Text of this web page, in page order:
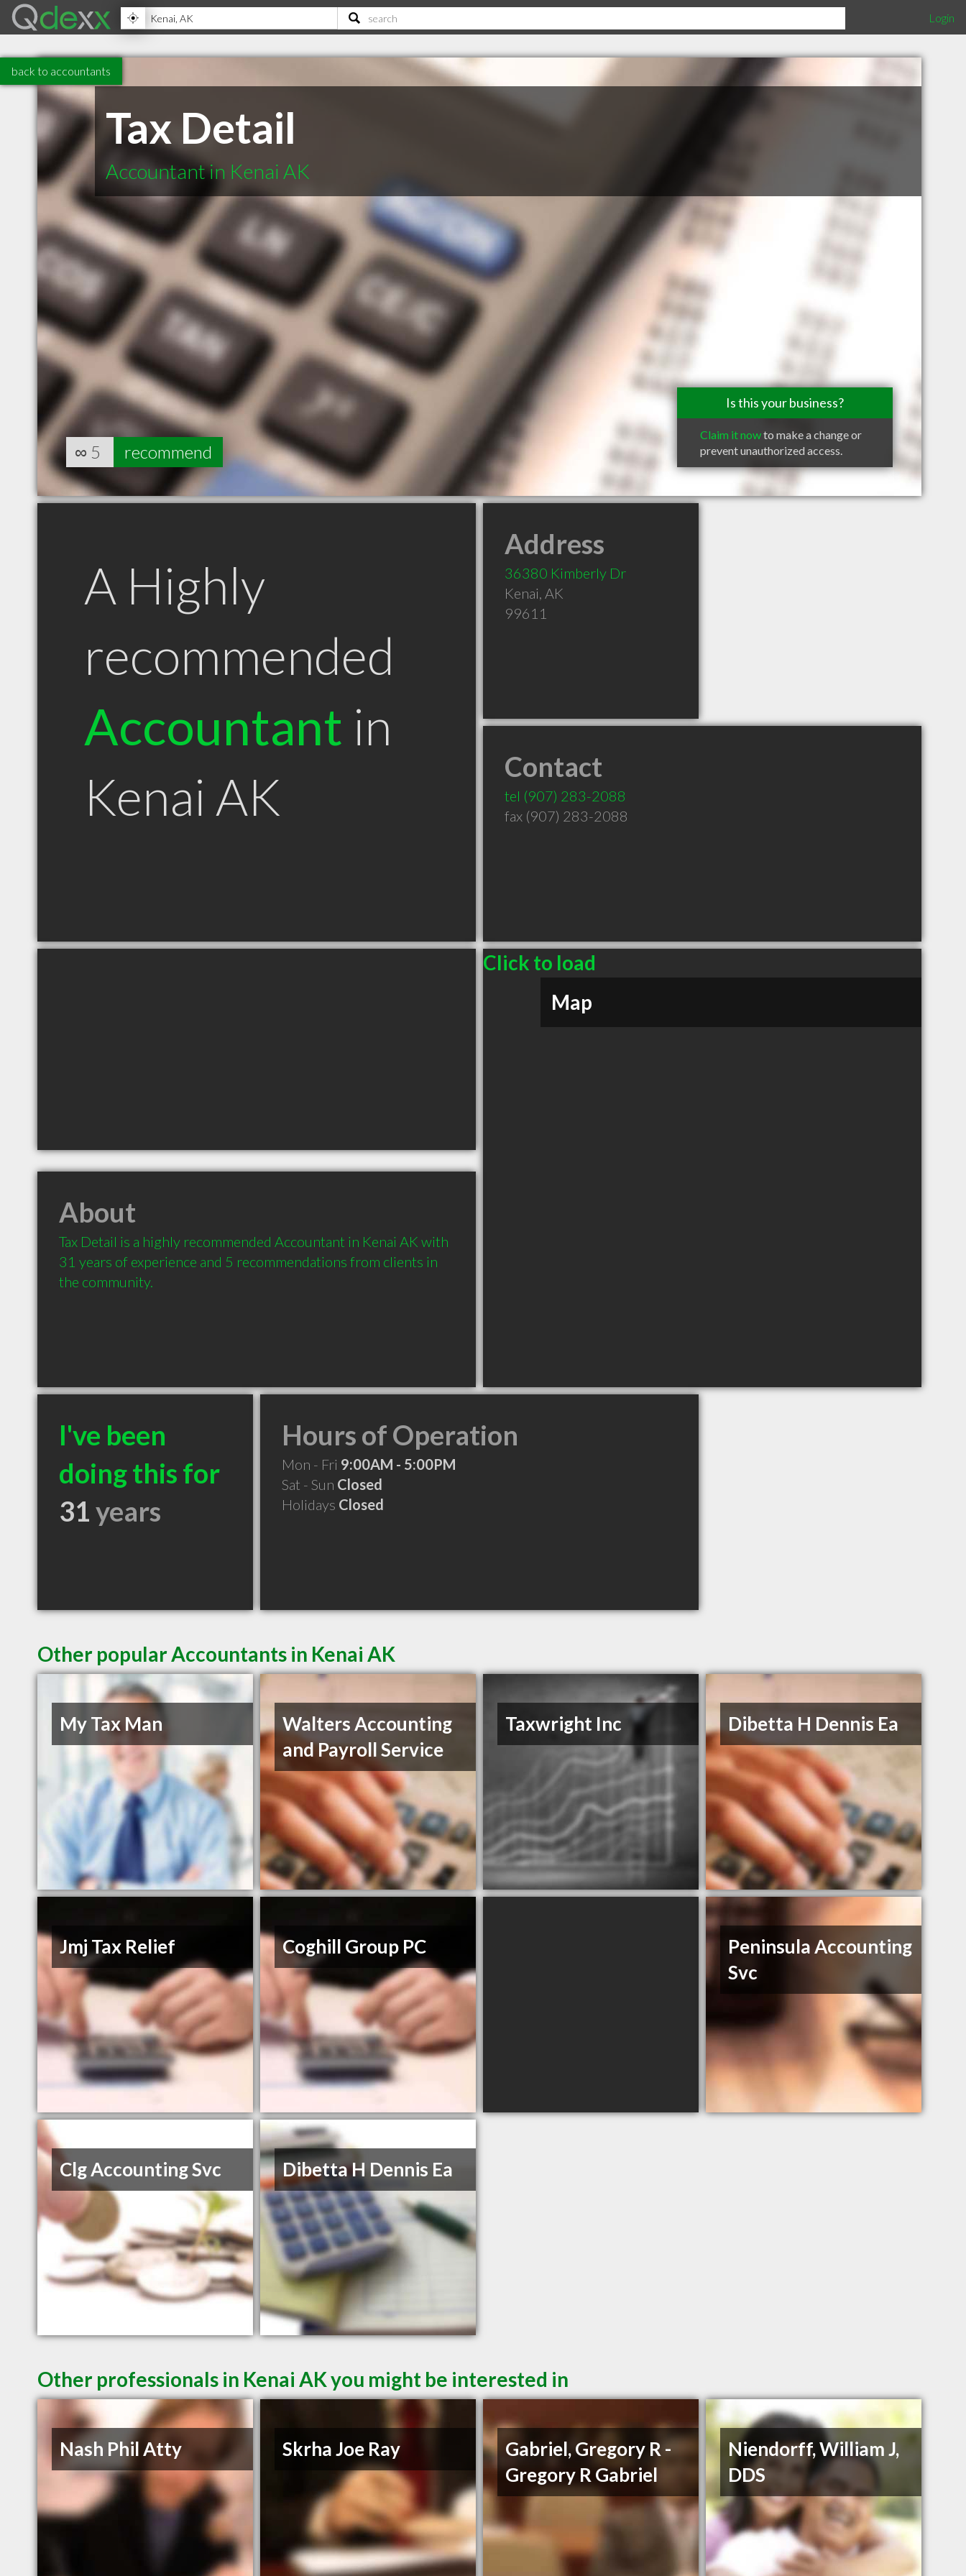
Login
back to accountants
Tax Detail
Accountant in Kenai AK
Is this your business?
Claim it nowto make a change or
prevent unauthorized access.
∞ 5 recommend
A Highly
recommended
Accountant in
Kenai AK
Address
36380 Kimberly Dr
Kenai, AK
99611
Contact
tel (907) 283-2088
fax (907) 283-2088
Click to load
Map
About
Tax Detail is a highly recommended Accountant in Kenai AK with
31 years of experience and 5 recommendations from clients in
the community.
I've been
doing this for
31years
Hours of Operation
Mon - Fri 9:00AM - 5:00PM
Sat - Sun Closed
Holidays Closed
Other popular Accountants in Kenai AK
My Tax Man
Walters Accounting
and Payroll Service
Taxwright Inc Dibetta H Dennis Ea
Jmj Tax Relief Coghill Group PC
Peninsula Accounting
Svc
Clg Accounting Svc Dibetta H Dennis Ea
Other professionals in Kenai AK you might be interested in
Nash Phil Atty Skrha Joe Ray
Gabriel, Gregory R -
Gregory R Gabriel
Niendorff, William J,
DDS